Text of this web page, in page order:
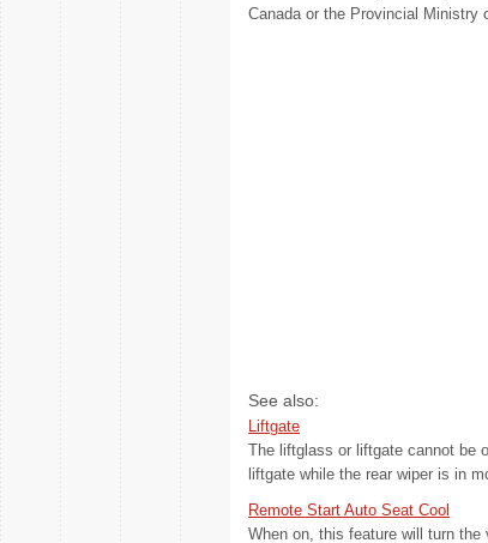
Canada or the Provincial Ministry
See also:
Liftgate
The liftglass or liftgate cannot be
liftgate while the rear wiper is in
Remote Start Auto Seat Cool
When on, this feature will turn